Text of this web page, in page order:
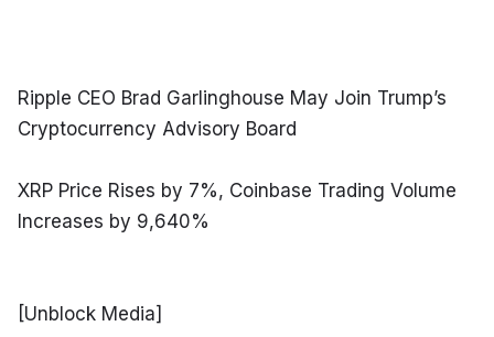
Ripple CEO Brad Garlinghouse May Join Trump’s
Cryptocurrency Advisory Board
XRP Price Rises by 7%, Coinbase Trading Volume
Increases by 9,640%
[Unblock Media]